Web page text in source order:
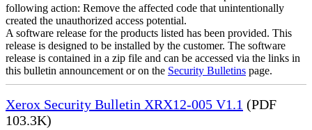
following action: Remove the affected code that unintentionally
created the unauthorized access potential.
A software release for the products listed has been provided. This
release is designed to be installed by the customer. The software
release is contained in a zip file and can be accessed via the links in
this bulletin announcement or on the Security Bulletins page.
Xerox Security Bulletin XRX12-005 V1.1 (PDF
103.3K)